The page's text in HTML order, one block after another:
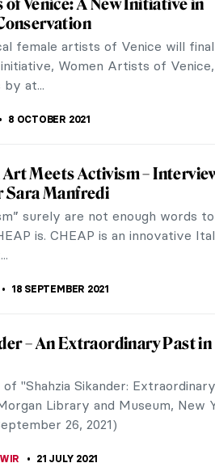
the Camera exhibition, on
of Art in Washington, D.C., until
expand the...
DECEMBER 2021
– Painting as a Diary and a
visitors of the Nicolae
could view some of Ecaterina
an...
at Dulwich Picture
Jane Findlay
London, is currently
of woodcuts by the
Helen...